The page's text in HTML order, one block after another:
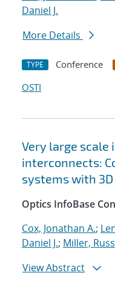
Daniel J.
More Details
TYPE Conference
OSTI
Very large
interconnects:
systems with
Optics InfoBase
Cox, Jonathan A.;
Daniel J.; Miller,
View Abstract